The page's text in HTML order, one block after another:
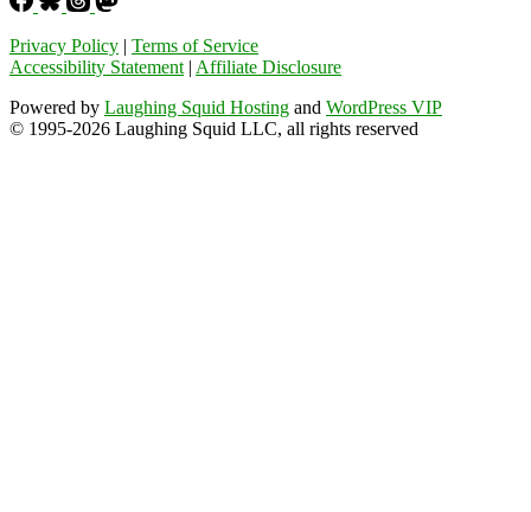
Privacy Policy | Terms of Service
Accessibility Statement | Affiliate Disclosure
Powered by Laughing Squid Hosting and WordPress VIP
© 1995-2026 Laughing Squid LLC, all rights reserved